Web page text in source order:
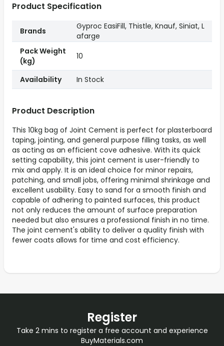
Product Description
This 10kg bag of Joint Cement is perfect for plasterboard
taping, jointing, and general purpose filling tasks, as well
as acting as an efficient cove adhesive. With its quick
setting capability, this joint cement is user-friendly to
mix and apply. It is an ideal choice for minor repairs,
patching, and small jobs, offering minimal shrinkage and
excellent usability. Easy to sand for a smooth finish and
capable of adhering to painted surfaces, this product
not only reduces the amount of surface preparation
needed but also ensures a professional finish in no time.
The joint cement's ability to deliver a quality finish with
fewer coats allows for time and cost efficiency.
Product Specification
Brands
Gyproc EasiFill, Thistle, Knauf, Siniat, L
afarge
Pack Weight
(kg)
10
Availability In Stock
Register
Take 2 mins to register a free account and experience
BuyMaterials.com